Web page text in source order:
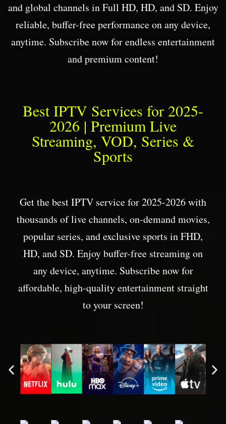
and global channels in Full HD, HD, and SD. Enjoy
reliable, buffer-free performance on any device,
anytime. Subscribe now for endless entertainment
and premium content!
Best IPTV Services for 2025-
2026 | Premium Live
Streaming, VOD, Series &
Sports
Get the best IPTV service for 2025-2026 with
thousands of live channels, on-demand movies,
popular series, and exclusive sports in FHD,
HD, and SD. Enjoy buffer-free streaming on
any device, anytime. Subscribe now for
affordable, high-quality entertainment straight
to your screen!